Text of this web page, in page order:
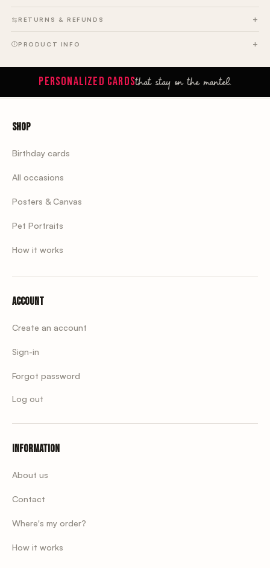
RETURNS & REFUNDS
PRODUCT INFO
PERSONALIZED CARDSthat stay on the mantel.
Shop
Birthday cards
All occasions
Posters & Canvas
Pet Portraits
How it works
Account
Create an account
Sign-in
Forgot password
Log out
Information
About us
Contact
Where's my order?
How it works